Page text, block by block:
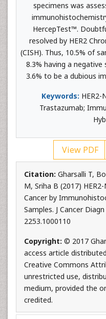
specimens was
HercepTest™.
resolved by HER2
(CISH). Thus, 10.5% of
8.3% having a negative
3.6% to be a dubious
Keywords: HER2-
Trastazumab;
View PDF
Citation: Gharsalli T,
M, Sriha B (2017)
Cancer by
Samples. J Cancer
2253.1000110
Copyright: © 2017
access article
Creative Commons
unrestricted use,
medium, provided the
credited.